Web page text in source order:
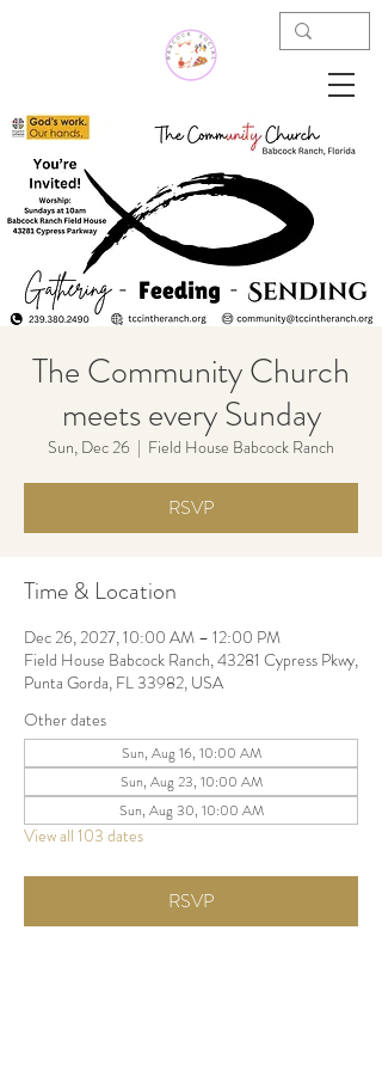
The Community Church
meets every Sunday
Sun, Dec 26
  |
Field House Babcock Ranch
RSVP
Time & Location
Dec 26, 2027, 10:00 AM – 12:00 PM
Field House Babcock Ranch, 43281 Cypress Pkwy,
Punta Gorda, FL 33982, USA
Other dates
Sun, Aug 16, 10:00 AM
Sun, Aug 23, 10:00 AM
Sun, Aug 30, 10:00 AM
View all 103 dates
RSVP